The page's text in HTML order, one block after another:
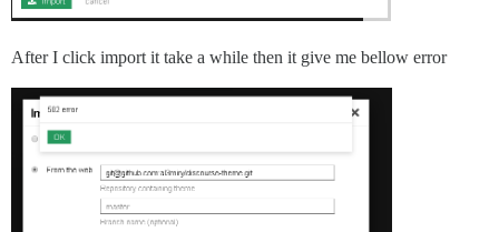
After I click import it take a while then it give me bellow error